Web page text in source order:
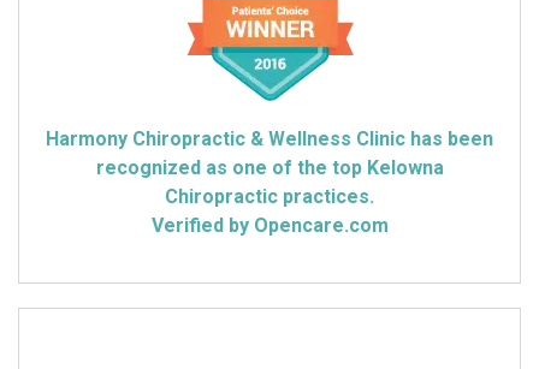
Harmony Chiropractic & Wellness Clinic has been
recognized as one of the top Kelowna
Chiropractic practices.
Verified by Opencare.com